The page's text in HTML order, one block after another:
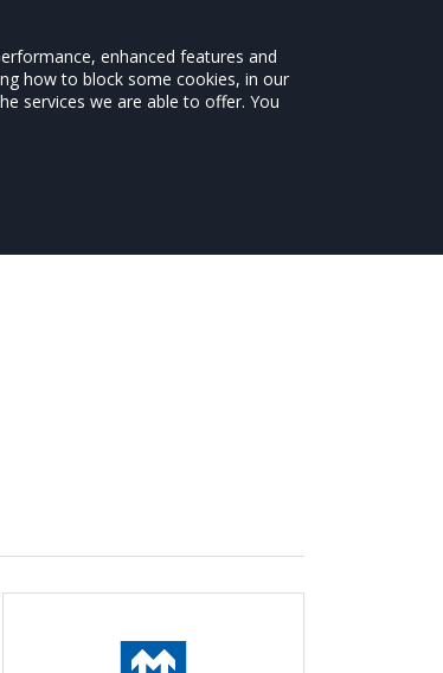
enhanced features and
how to block some cookies, in our
services we are able to offer. You
ENVIRONMENT NEWS
of electric cars in